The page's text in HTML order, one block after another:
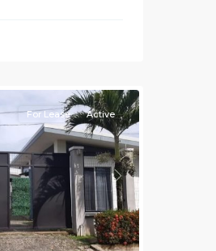
Next
For Lease Active